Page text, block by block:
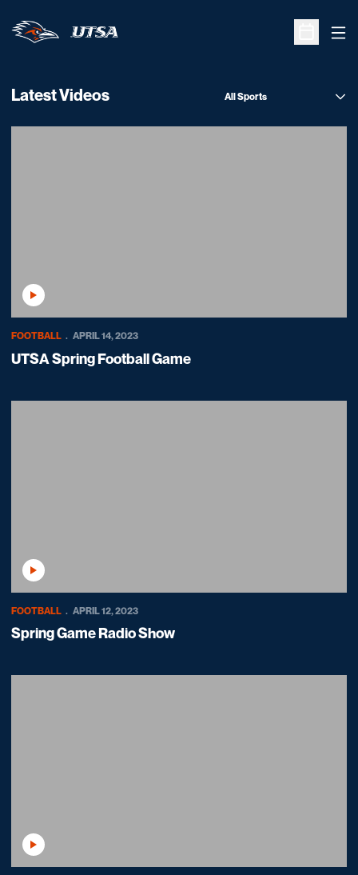
Open
Latest Videos Open News Sports
Play Video
FOOTBALL APRIL 14, 2023
UTSA Spring Football Game
Play Video
FOOTBALL APRIL 12, 2023
Spring Game Radio Show
Play Video